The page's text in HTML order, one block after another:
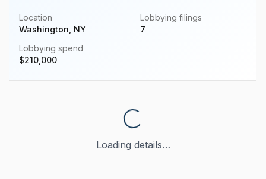
Location
Washington, NY
Lobbying filings
7
Lobbying spend
$210,000
Loading details…